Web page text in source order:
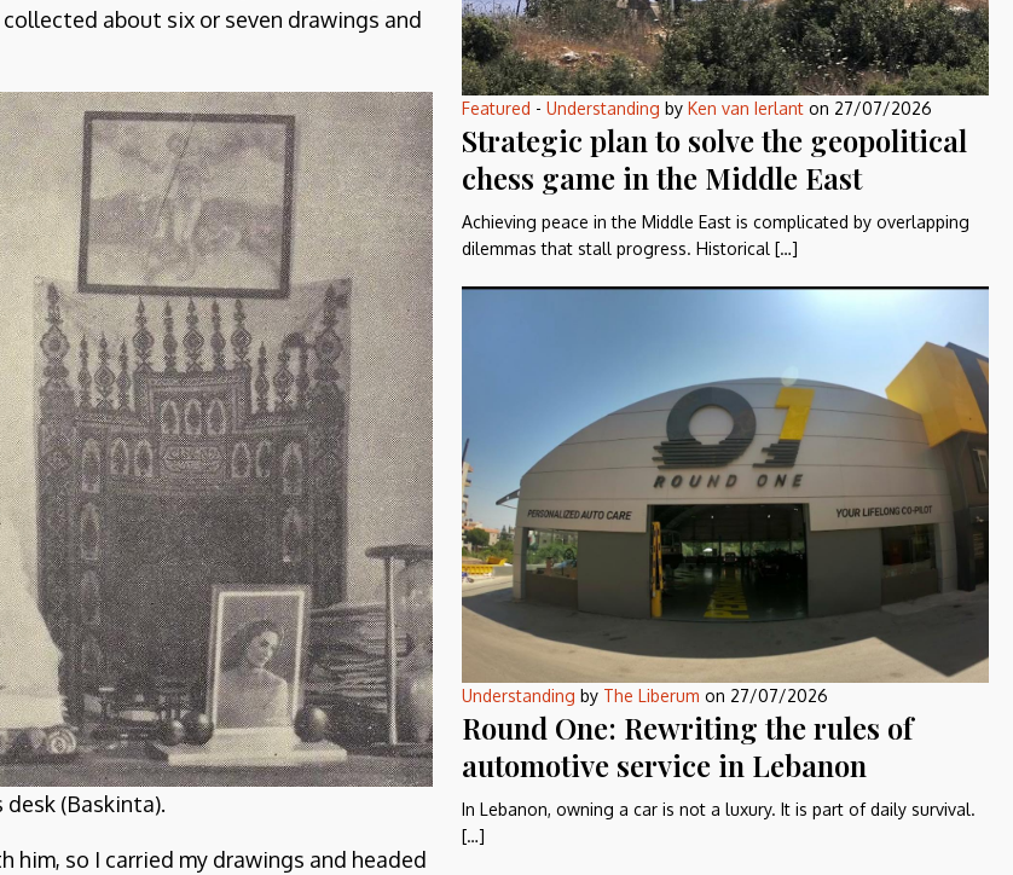
about six or seven drawings and
(Baskinta).
him, so I carried my drawings and headed
Featured - Understanding by Ken van Ierlanton 27/07/2026
Strategic plan to solve the geopolitical
chess game in the Middle East
Achieving peace in the Middle East is complicated by overlapping
dilemmas that stall progress. Historical […]
Understanding by The Liberum on 27/07/2026
Round One: Rewriting the rules of
automotive service in Lebanon
In Lebanon, owning a car is not a luxury. It is part of daily survival.
[…]